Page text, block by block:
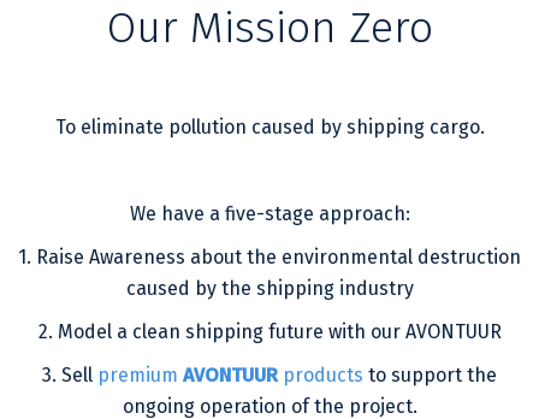
Our Mission Zero
To eliminate pollution caused by shipping cargo.
We have a five-stage approach:
1. Raise Awareness about the environmental destruction
caused by the shipping industry
2. Model a clean shipping future with our AVONTUUR
3. Sell premium AVONTUURproducts to support the
ongoing operation of the project.